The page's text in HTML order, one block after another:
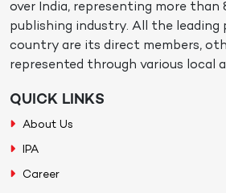
over India, representing more
publishing industry. All the
country are its direct members,
represented through various local
QUICK LINKS
About Us
IPA
Career